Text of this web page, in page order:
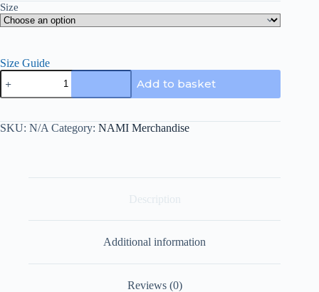
Size
Size Guide
NAMI
Hoodie
quantity
Add to basket
SKU: N/A Category: NAMI Merchandise
Description
Additional information
Reviews (0)